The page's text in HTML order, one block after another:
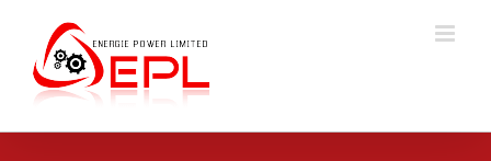
content